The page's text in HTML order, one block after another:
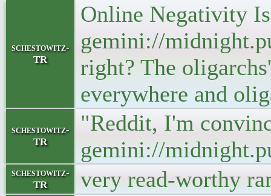
schestowitz-
TR
Online Negativity
gemini://
right? The
everywhere and
schestowitz-
TR
"Reddit, I'm
gemini://
schestowitz-
TR
very read-worthy